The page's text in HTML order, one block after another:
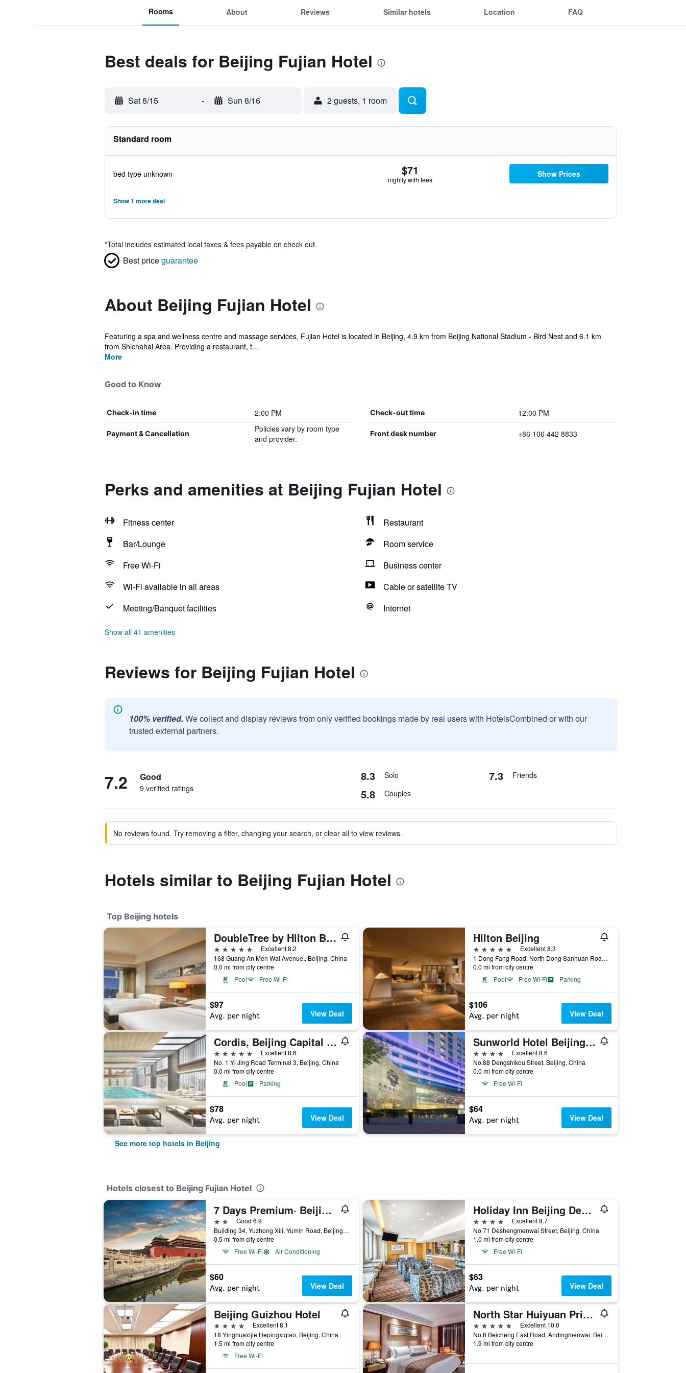
Rooms About Reviews Similar hotels Location FAQ
Best deals for Beijing Fujian Hotel
Sat 8/15 - Sun 8/16 2 guests, 1 room
Standard room
bed type unknown $71
nightly with fees
Show Prices
Show 1 more deal
*Total includes estimated local taxes & fees payable on check out.
Best priceguarantee
About Beijing Fujian Hotel
Featuring a spa and wellness centre and massage services, Fujian Hotel is located in Beijing, 4.9 km from Beijing National Stadium - Bird Nest and 6.1 km
from Shichahai Area. Providing a restaurant, t...
More
Good to Know
Check-in time 2:00 PM Check-out time 12:00 PM
Payment & Cancellation
Policies vary by room type
and provider.
Front desk number +86 106 442 8833
Perks and amenities at Beijing Fujian Hotel
Fitness center
Restaurant
Bar/Lounge
Room service
Free Wi-Fi
Business center
Wi-Fi available in all areas
Cable or satellite TV
Meeting/Banquet facilities
Internet
Show all 41 amenities
Reviews for Beijing Fujian Hotel
100% verified. We collect and display reviews from only verified bookings made by real users with HotelsCombined or with our
trusted external partners.
7.2 Good
9 verified ratings
8.3 Solo 7.3 Friends
5.8 Couples
No reviews found. Try removing a filter, changing your search, or clear all to view reviews.
Hotels similar to Beijing Fujian Hotel
Top Beijing hotels
DoubleTree by Hilton Beijing
5 stars
Excellent 8.2
168 Guang An Men Wai Avenue., Beijing, China
0.0 mi from city centre
Pool
Free Wi-Fi
$97
Avg. per night View Deal
Hilton Beijing
5 stars
Excellent 8.3
1 Dong Fang Road, North Dong Sanhuan Road, Beijing, China
0.0 mi from city centre
Pool
Free Wi-Fi Parking
$106
Avg. per night View Deal
Cordis, Beijing Capital Airport By Langham Hospitality Group
5 stars
Excellent 8.6
No. 1 Yi Jing Road Terminal 3, Beijing, China
0.0 mi from city centre
Pool
Parking
$78
Avg. per night View Deal
Sunworld Hotel Beijing Wangfujing
4 stars
Excellent 8.6
No.88 Dengshikou Street, Beijing, China
0.0 mi from city centre
Free Wi-Fi
$64
Avg. per night View Deal
See more top hotels in Beijing
Hotels closest to Beijing Fujian Hotel
7 Days Premium· Beijing Madianqiao Bei
2 starsGood 6.9
Building 34, Yuzhong Xili, Yumin Road, Beijing, China
0.5 mi from city centre
Free Wi-Fi
Air Conditioning
$60
Avg. per night View Deal
Holiday Inn Beijing Deshengmen By IHG
4 stars
Excellent 8.7
No 71 Deshengmenwai Street, Beijing, China
1.0 mi from city centre
Free Wi-Fi
$63
Avg. per night View Deal
Beijing Guizhou Hotel
4 stars
Excellent 8.1
18 Yinghuaxijie Hepingxiqiao, Beijing, China
1.5 mi from city centre
Free Wi-Fi
North Star Huiyuan Prime Hotel
5 stars
Excellent 10.0
No.8 Beicheng East Road, Andingmenwai, Beijing, China
1.9 mi from city centre